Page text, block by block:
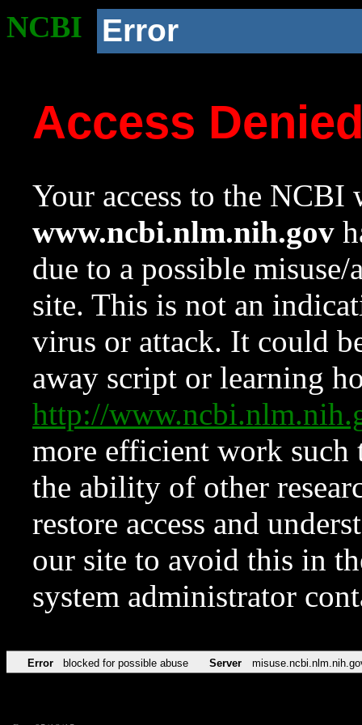
NCBI Error
Access
Your access to the NCBI
www.ncbi.nlm.nih.gov
due to a possible
site. This is not an
virus or attack. It could
away script or learning
http://
more efficient work such
the ability of other
restore access and
our site to avoid this in
system administrator
Error blocked for possible abuse Server